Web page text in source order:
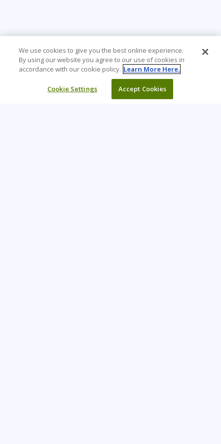
We use cookies to give you the best online experience.
By using our website you agree to our use of cookies in
accordance with our cookie policy. Learn More Here.
Cookie Settings Accept Cookies